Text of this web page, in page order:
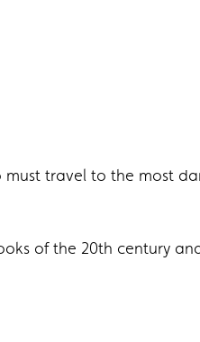
travel to the most
of the 20th century